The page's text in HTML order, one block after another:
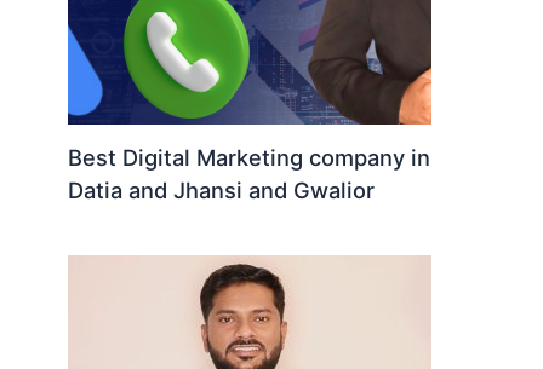
Best Digital Marketing company in
Datia and Jhansi and Gwalior